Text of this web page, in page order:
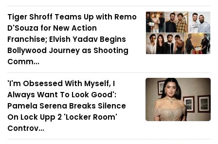
Tiger Shroff Teams Up with Remo
D'Souza for New Action
Franchise; Elvish Yadav Begins
Bollywood Journey as Shooting
Comm...
'I'm Obsessed With Myself, I
Always Want To Look Good':
Pamela Serena Breaks Silence
On Lock Upp 2 'Locker Room'
Controv...